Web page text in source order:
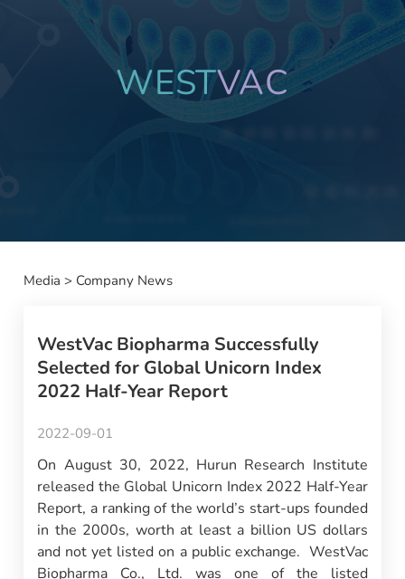
WESTVAC
Media > Company News
WestVac Biopharma Successfully
Selected for Global Unicorn Index
2022 Half-Year Report
2022-09-01
On August 30, 2022, Hurun Research Institute
released the Global Unicorn Index 2022 Half-Year
Report, a ranking of the world’s start-ups founded
in the 2000s, worth at least a billion US dollars
and not yet listed on a public exchange. WestVac
Biopharma Co., Ltd. was one of the listed